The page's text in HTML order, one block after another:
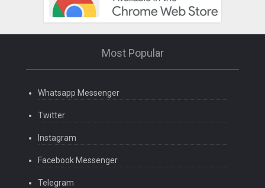
Most Popular
Whatsapp Messenger
Twitter
Instagram
Facebook Messenger
Telegram